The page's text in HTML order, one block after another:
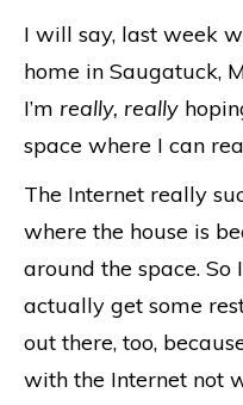
I will say, last week
home in Saugatuck,
I’m really, really
space where I can
The Internet really
where the house is
around the space. So
actually get some
out there, too,
with the Internet not